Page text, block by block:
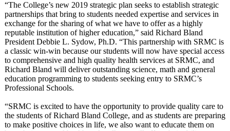
“The College’s new 2019 strategic plan seeks to establish strategic
partnerships that bring to students needed expertise and services in
exchange for the sharing of what we have to offer as a highly
reputable institution of higher education,” said Richard Bland
President Debbie L. Sydow, Ph.D. “This partnership with SRMC is
a classic win-win because our students will now have special access
to comprehensive and high quality health services at SRMC, and
Richard Bland will deliver outstanding science, math and general
education programming to students seeking entry to SRMC’s
Professional Schools.
“SRMC is excited to have the opportunity to provide quality care to
the students of Richard Bland College, and as students are preparing
to make positive choices in life, we also want to educate them on